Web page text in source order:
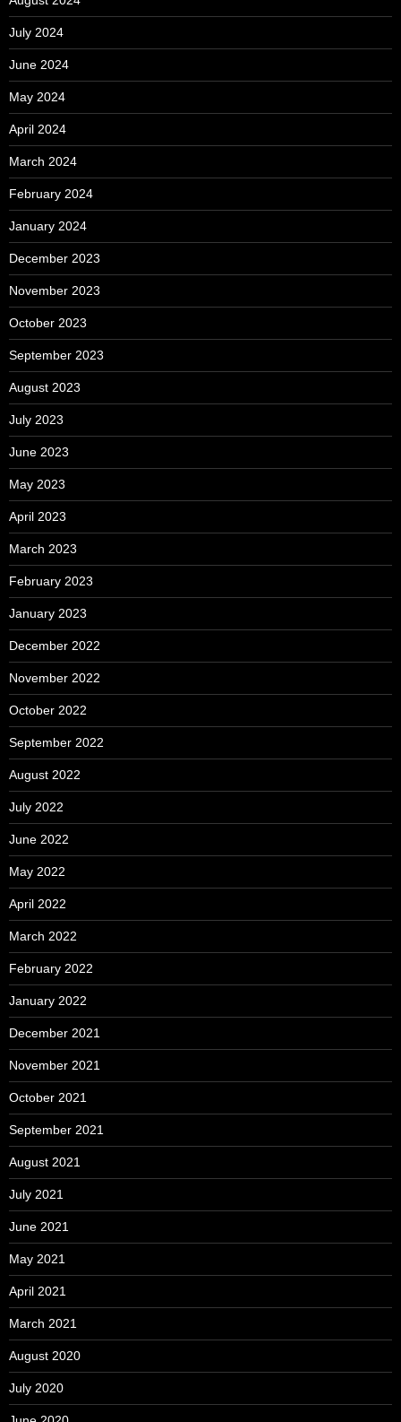
July 2024
June 2024
May 2024
April 2024
March 2024
February 2024
January 2024
December 2023
November 2023
October 2023
September 2023
August 2023
July 2023
June 2023
May 2023
April 2023
March 2023
February 2023
January 2023
December 2022
November 2022
October 2022
September 2022
August 2022
July 2022
June 2022
May 2022
April 2022
March 2022
February 2022
January 2022
December 2021
November 2021
October 2021
September 2021
August 2021
July 2021
June 2021
May 2021
April 2021
March 2021
August 2020
July 2020